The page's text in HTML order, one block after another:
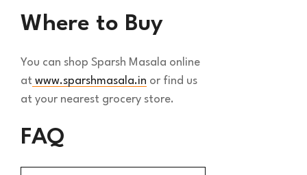
Where to Buy
You can shop Sparsh Masala online
at www.sparshmasala.in or find us
at your nearest grocery store.
FAQ